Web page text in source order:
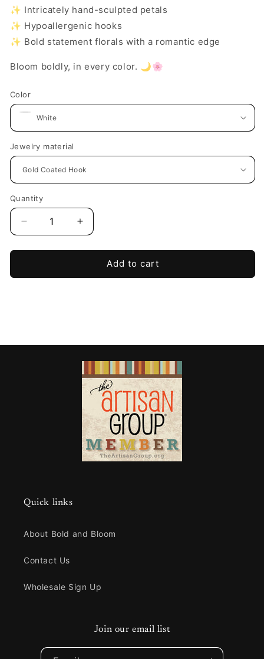
✨ Intricately hand-sculpted petals
✨ Hypoallergenic hooks
✨ Bold statement florals with a romantic edge
Bloom boldly, in every color. 🌙🌸
Color
Jewelry material
Quantity
Decrease
quantity
for
Bloom
Increase
quantity
for
Midnight
Bloom
Add to cart
Quick links
About Bold and Bloom
Contact Us
Wholesale Sign Up
Join our email list